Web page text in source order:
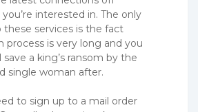
interested in. The only
these services is the fact
process is very long and you
save a king’s ransom by the
single woman after.
to sign up to a mail order